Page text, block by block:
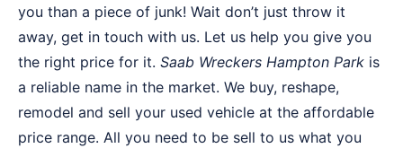
you than a piece of junk! Wait don’t just throw it
away, get in touch with us. Let us help you give you
the right price for it. Saab Wreckers Hampton Park is
a reliable name in the market. We buy, reshape,
remodel and sell your used vehicle at the affordable
price range. All you need to be sell to us what you